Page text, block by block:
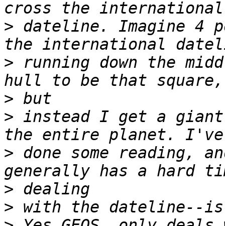
> dateline. Imagine 4
> running down the
>
> instead I get a giant
> done some reading,
>
>